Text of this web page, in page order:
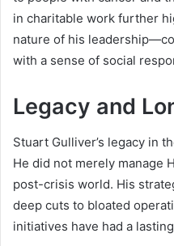
in charitable work further
nature of his
with a sense of social
Legacy and
Stuart Gulliver’s legacy in
He did not merely manage
post-crisis world. His
deep cuts to bloated
initiatives have had a